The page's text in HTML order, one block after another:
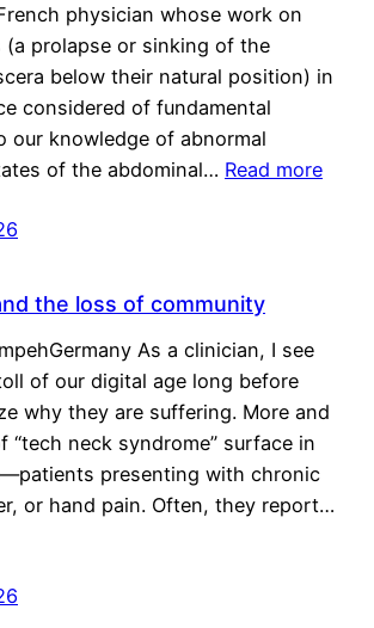
physician whose work on
prolapse or sinking of the
below their natural position) in
considered of fundamental
our knowledge of abnormal
of the abdominal… Read more
the loss of community
As a clinician, I see
of our digital age long before
why they are suffering. More and
“tech neck syndrome” surface in
presenting with chronic
or hand pain. Often, they report…